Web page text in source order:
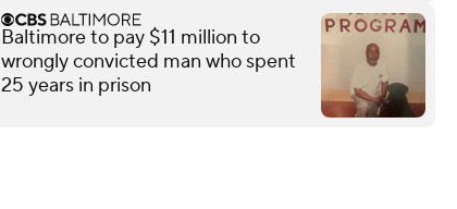
Baltimore to pay $11 million to
wrongly convicted man who spent
25 years in prison